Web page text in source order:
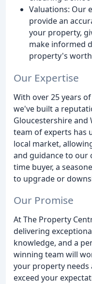
Valuations: Our
provide an
your property,
make informed
property's
Our Expertise
With over 25 years
we've built a
Gloucestershire
team of experts has
local market,
and guidance to our
time buyer, a
to upgrade or
Our Promise
At The Property
delivering
knowledge, and a
winning team will
your property needs
exceed your